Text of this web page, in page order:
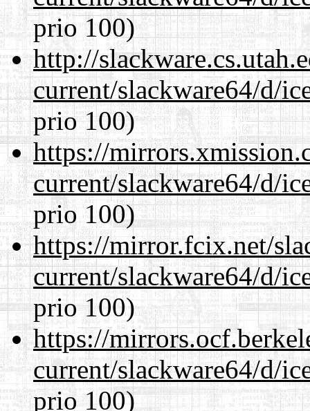
prio 100)
http://
current/slackware64/d/
prio 100)
https://
current/slackware64/d/
prio 100)
https://mirror.fcix.net/
current/slackware64/d/
prio 100)
https://
current/slackware64/d/
prio 100)